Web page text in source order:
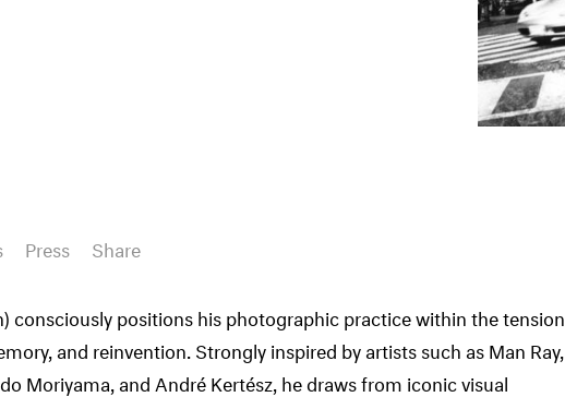
Press Share
consciously positions his photographic practice within the tension
and reinvention. Strongly inspired by artists such as Man Ray,
Moriyama, and André Kertész, he draws from iconic visual